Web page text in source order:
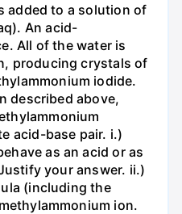
added to a solution of
An acid-
All of the water is
producing crystals of
iodide.
described above,
acid-base pair. i.)
as an acid or as
your answer. ii.)
(including the
ion.